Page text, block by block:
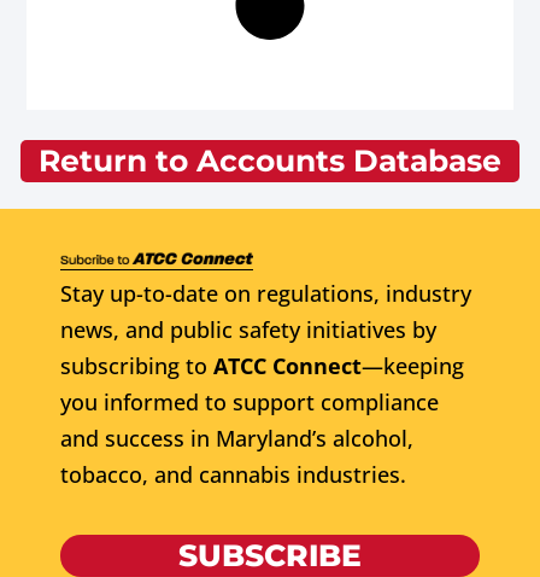
Return to Accounts Database
Stay up-to-date on regulations, industry
news, and public safety initiatives by
subscribing to ATCC Connect—keeping
you informed to support compliance
and success in Maryland’s alcohol,
tobacco, and cannabis industries.
SUBSCRIBE